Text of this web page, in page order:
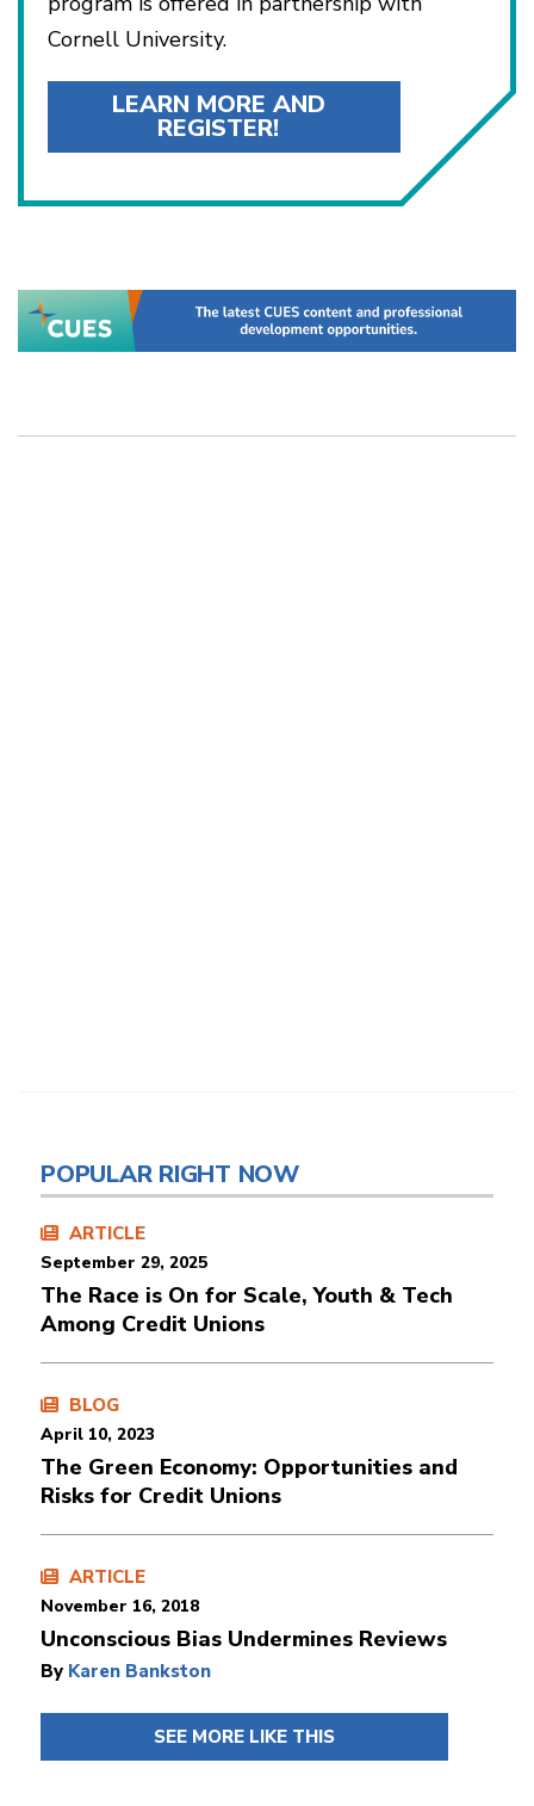
Cornell University.
LEARN MORE AND
REGISTER!
POPULAR RIGHT NOW
ARTICLE
September 29, 2025
The Race is On for Scale, Youth & Tech
Among Credit Unions
BLOG
April 10, 2023
The Green Economy: Opportunities and
Risks for Credit Unions
ARTICLE
November 16, 2018
Unconscious Bias Undermines Reviews
By Karen Bankston
SEE MORE LIKE THIS